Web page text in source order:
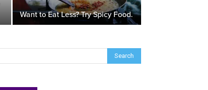
Want to Eat Less? Try Spicy Food.